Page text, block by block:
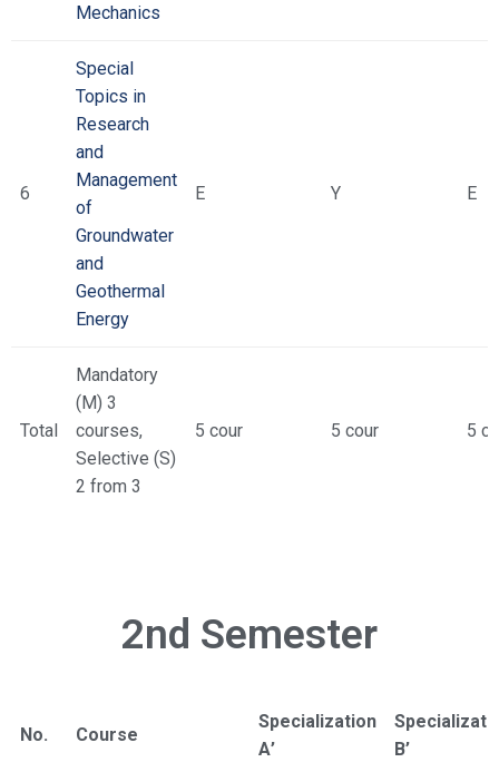
Mechanics
6
Special
Topics in
Research
and
Management
of
Groundwater
and
Geothermal
Energy
Ε Υ Ε
Total
Mandatory
(M) 3
courses,
Selective (S)
2 from 3
5 cour 5 cour 5
2nd Semester
No. Course
Specialization
Α’
Β’